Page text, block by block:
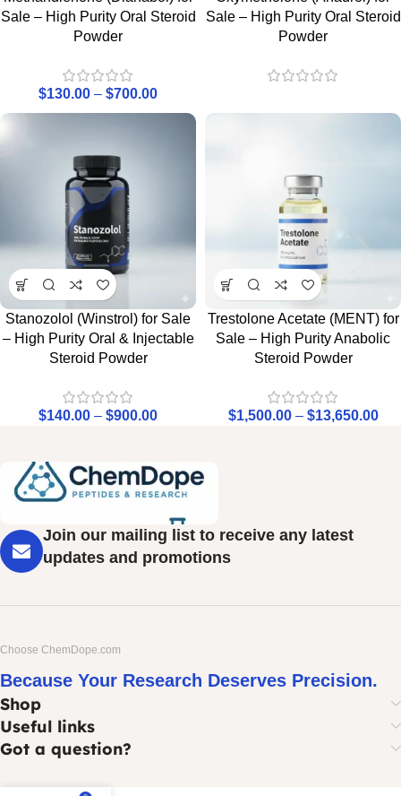
Sale – High Purity Oral Steroid
Powder
$130.00 – $700.00
Sale – High Purity Oral Steroid
Powder
Stanozolol (Winstrol) for Sale
– High Purity Oral & Injectable
Steroid Powder
$140.00 – $900.00
Trestolone Acetate (MENT) for
Sale – High Purity Anabolic
Steroid Powder
$1,500.00 – $13,650.00
Join our mailing list to receive any latest
updates and promotions
Choose ChemDope.com
Because Your Research Deserves Precision.
Shop
Useful links
Got a question?